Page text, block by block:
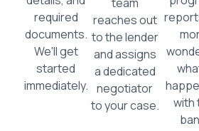
required
documents.
We'll get
started
immediately.
reaches out
to the lender
and assigns
a dedicated
negotiator
to your case.
with